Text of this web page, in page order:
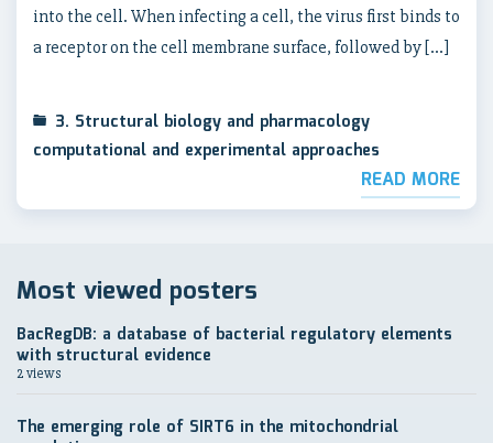
into the cell. When infecting a cell, the virus first binds to
a receptor on the cell membrane surface, followed by […]
3. Structural biology and pharmacology
computational and experimental approaches
READ MORE
Most viewed posters
BacRegDB: a database of bacterial regulatory elements
with structural evidence
2 views
The emerging role of SIRT6 in the mitochondrial